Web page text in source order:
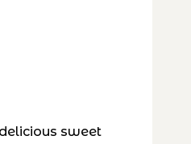
sweet